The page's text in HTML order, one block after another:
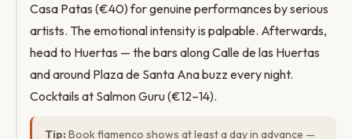
Casa Patas (€40) for genuine performances by serious
artists. The emotional intensity is palpable. Afterwards,
head to Huertas — the bars along Calle de las Huertas
and around Plaza de Santa Ana buzz every night.
Cocktails at Salmon Guru (€12–14).
Tip: Book flamenco shows at least a day in advance —